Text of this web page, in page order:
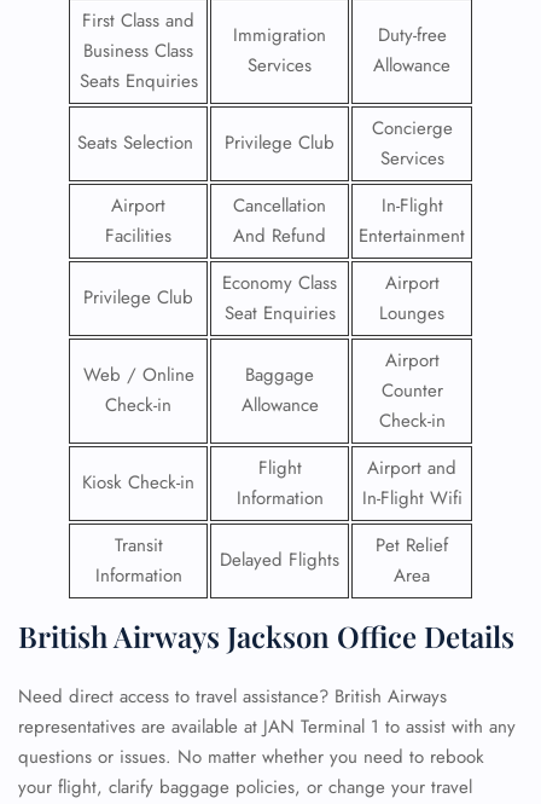
First Class and
Business Class
Seats Enquiries
Immigration
Services
Duty-free
Allowance
Seats Selection Privilege Club
Concierge
Services
Airport
Facilities
Cancellation
And Refund
In-Flight
Entertainment
Privilege Club
Economy Class
Seat Enquiries
Airport
Lounges
Web / Online
Check-in
Baggage
Allowance
Airport
Counter
Check-in
Kiosk Check-in
Flight
Information
Airport and
In-Flight Wifi
Transit
Information
Delayed Flights
Pet Relief
Area
British Airways Jackson Office Details
Need direct access to travel assistance? British Airways
representatives are available at JAN Terminal 1 to assist with any
questions or issues. No matter whether you need to rebook
your flight, clarify baggage policies, or change your travel